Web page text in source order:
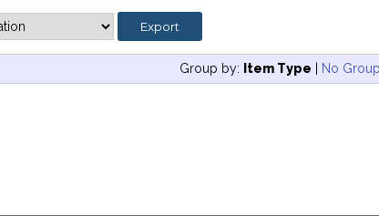
Group by: Item Type | No